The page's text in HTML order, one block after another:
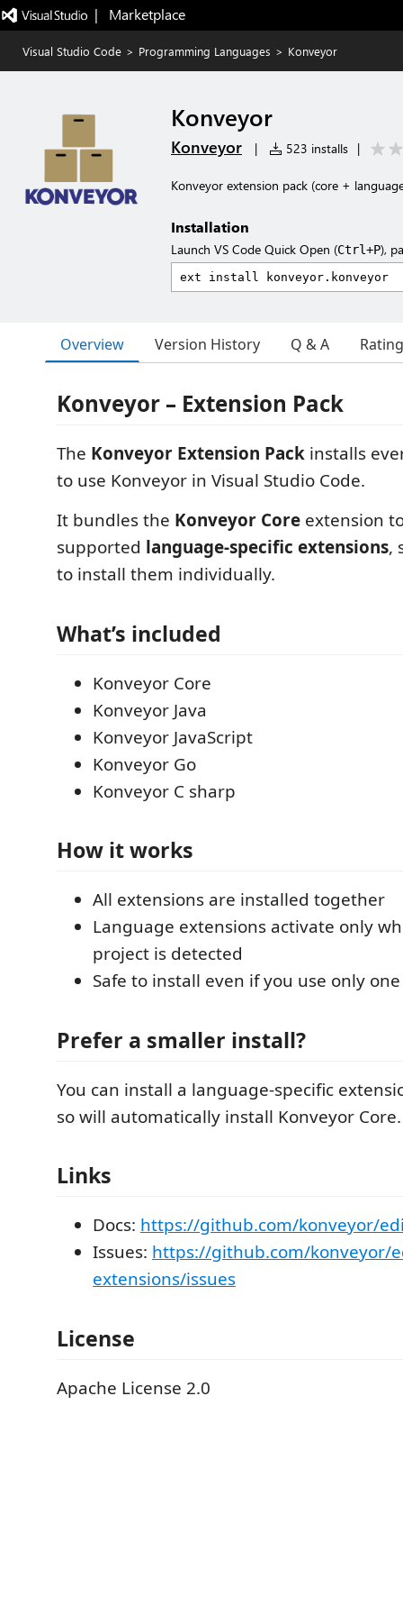
|   Marketplace
Visual Studio Code > Programming Languages > Konveyor
Konveyor
Konveyor | 523 installs |
Konveyor extension pack (core +
Installation
Launch VS Code Quick Open (Ctrl+P),
Overview Version History Q & A
Konveyor – Extension Pack
The Konveyor Extension Pack installs
to use Konveyor in Visual Studio Code.
It bundles the Konveyor Core extension
supported language-specific extensions,
to install them individually.
What’s included
Konveyor Core
Konveyor Java
Konveyor JavaScript
Konveyor Go
Konveyor C sharp
How it works
All extensions are installed together
Language extensions activate only
project is detected
Safe to install even if you use only
Prefer a smaller install?
You can install a language-specific
so will automatically install Konveyor Core.
Links
Docs: https://github.com/konveyor/
Issues: https://github.com/konveyor/
extensions/issues
License
Apache License 2.0